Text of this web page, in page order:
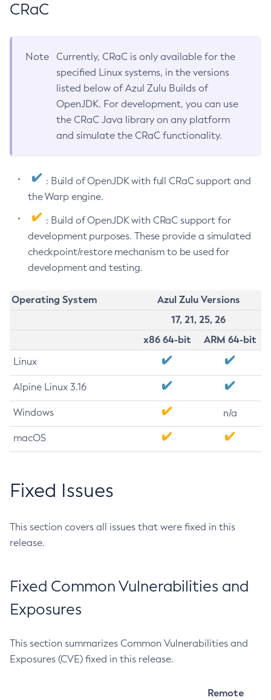
CRaC
Note
Currently, CRaC is only available for the
specified Linux systems, in the versions
listed below of Azul Zulu Builds of
OpenJDK. For development, you can use
the CRaC Java library on any platform
and simulate the CRaC functionality.
: Build of OpenJDK with full CRaC support and
the Warp engine.
: Build of OpenJDK with CRaC support for
development purposes. These provide a simulated
checkpoint/restore mechanism to be used for
development and testing.
Operating System
Azul Zulu Versions
17, 21, 25, 26
x86 64-bit
ARM 64-bit
Linux
Alpine Linux 3.16
Windows n/a
macOS
Fixed Issues
This section covers all issues that were fixed in this
release.
Fixed Common Vulnerabilities and
Exposures
This section summarizes Common Vulnerabilities and
Exposures (CVE) fixed in this release.
Remote